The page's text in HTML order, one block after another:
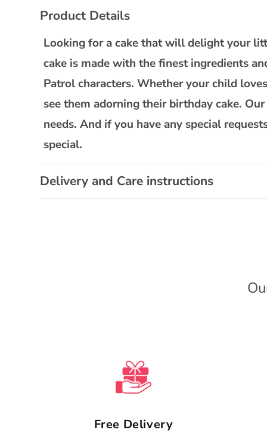
C
o
l
a
p
s
b
l
e
Product Details
Looking for a cake that will delight your
cake is made with the finest ingredients
Patrol characters. Whether your child
see them adorning their birthday cake.
needs. And if you have any special
special.
Delivery and Care instructions
Free Delivery